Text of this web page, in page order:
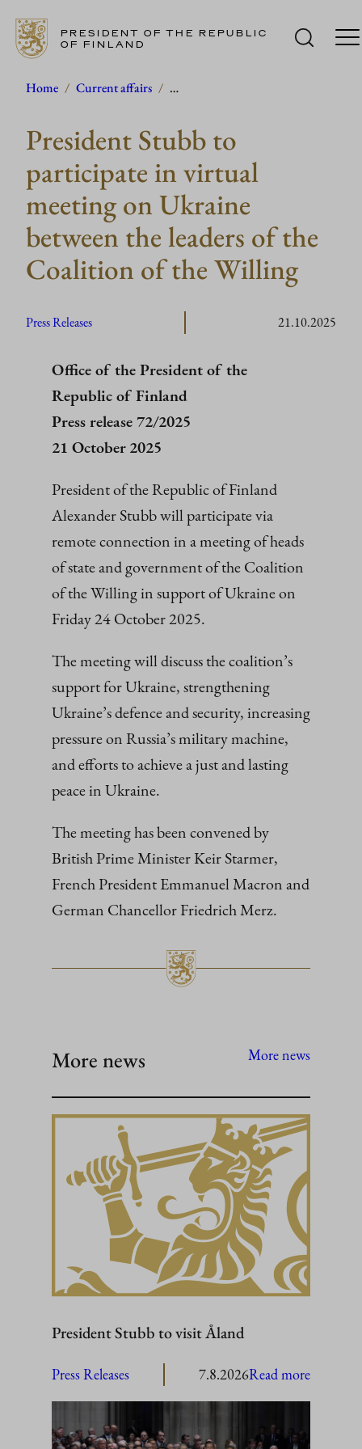
Skip
content
PRESIDENT OF THE REPUBLIC
OF FINLAND
Home / Current affairs / …
President Stubb to
participate in virtual
meeting on Ukraine
between the leaders of the
Coalition of the Willing
Press Releases 21.10.2025
Office of the President of the
Republic of Finland
Press release 72/2025
21 October 2025
President of the Republic of Finland
Alexander Stubb will participate via
remote connection in a meeting of heads
of state and government of the Coalition
of the Willing in support of Ukraine on
Friday 24 October 2025.
The meeting will discuss the coalition’s
support for Ukraine, strengthening
Ukraine’s defence and security, increasing
pressure on Russia’s military machine,
and efforts to achieve a just and lasting
peace in Ukraine.
The meeting has been convened by
British Prime Minister Keir Starmer,
French President Emmanuel Macron and
German Chancellor Friedrich Merz.
More news More news
President Stubb to visit Åland
Press Releases 7.8.2026Read more:
to